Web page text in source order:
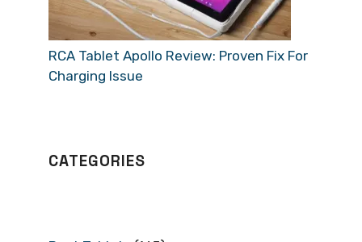
RCA Tablet Apollo Review: Proven Fix For
Charging Issue
CATEGORIES